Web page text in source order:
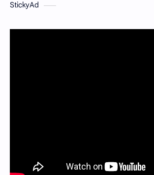
StickyAd